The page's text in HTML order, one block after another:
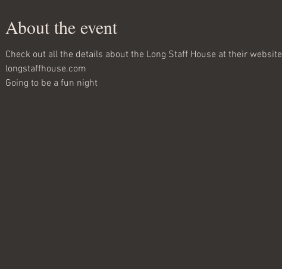
About the event
Check out all the details about the Long Staff House at their website
longstaffhouse.com
Going to be a fun night